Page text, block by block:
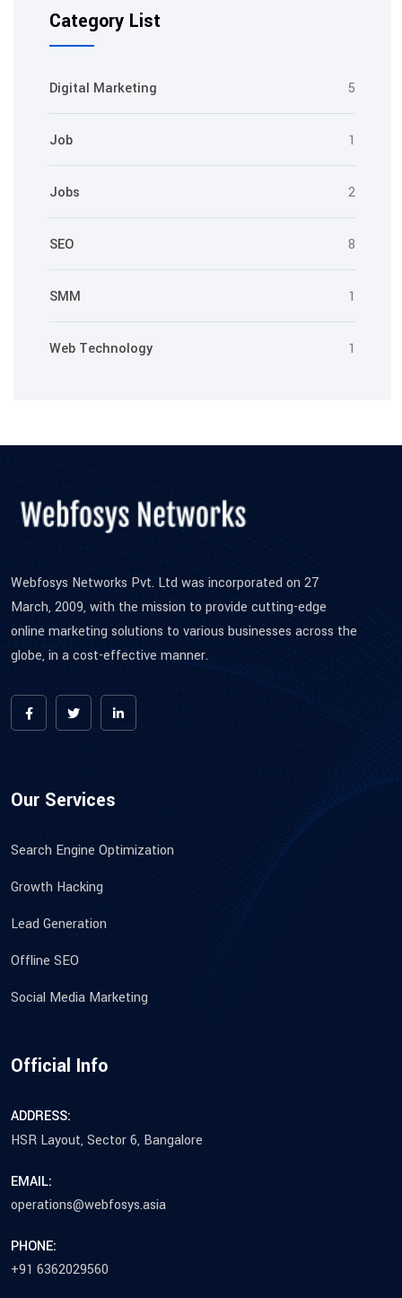
Category List
Digital Marketing 5
Job 1
Jobs 2
SEO 8
SMM 1
Web Technology 1
Webfosys Networks Pvt. Ltd was incorporated on 27
March, 2009, with the mission to provide cutting-edge
online marketing solutions to various businesses across the
globe, in a cost-effective manner.
Our Services
Search Engine Optimization
Growth Hacking
Lead Generation
Offline SEO
Social Media Marketing
Official Info
ADDRESS:
HSR Layout, Sector 6, Bangalore
EMAIL:
operations@webfosys.asia
PHONE:
+91 6362029560